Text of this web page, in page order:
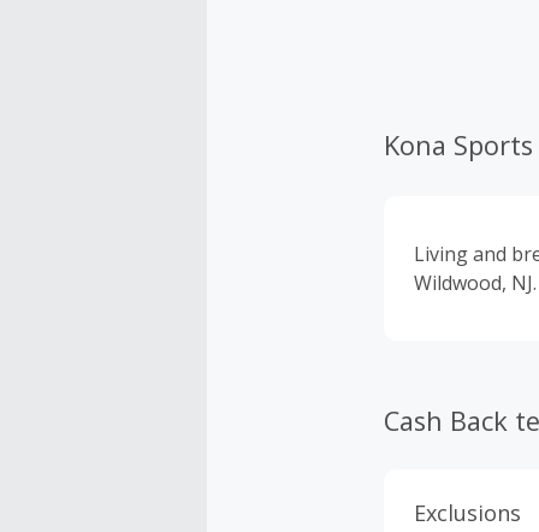
Kona Sports
Living and
Wildwood, NJ.
Cash Back
Exclusions